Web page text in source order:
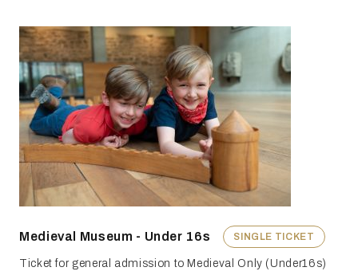
Medieval Museum - Under 16s SINGLE TICKET
Ticket for general admission to Medieval Only (Under16s)